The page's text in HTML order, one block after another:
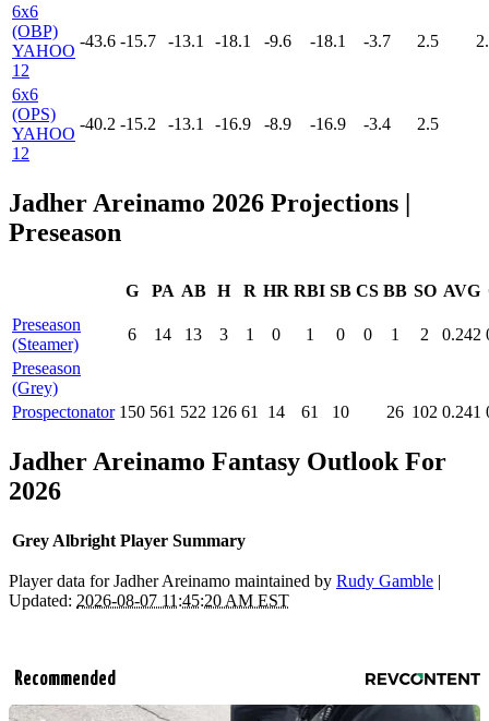
6x6
(OBP)
YAHOO
12
-43.6 -15.7 -13.1 -18.1 -9.6 -18.1 -3.7 2.5
6x6
(OPS)
YAHOO
12
-40.2 -15.2 -13.1 -16.9 -8.9 -16.9 -3.4 2.5
Jadher Areinamo 2026 Projections |
Preseason
G PA AB H R HR RBI SB CS BB SO AVG
Preseason
(Steamer)
6 14 13 3 1 0 1 0 0 1 2 0.242
Preseason
(Grey)
Prospectonator 150 561 522 126 61 14 61 10 26 102 0.241
Jadher Areinamo Fantasy Outlook For
2026
Grey Albright Player Summary
Player data for Jadher Areinamo maintained by Rudy Gamble |
Updated: 2026-08-07 11:45:20 AM EST
Recommended